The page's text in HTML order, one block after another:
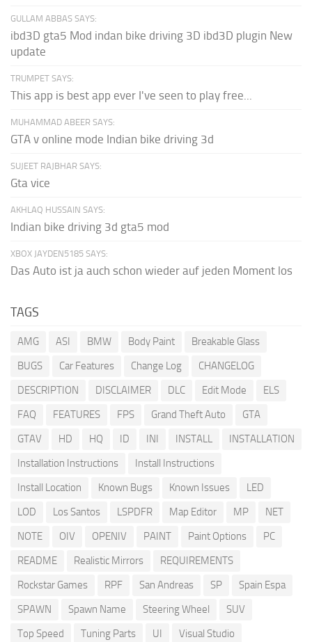
GULLAM ABBAS SAYS:
ibd3D gta5 Mod indan bike driving 3D ibd3D plugin New
update
TRUMPET SAYS:
This app is best app ever I've seen to play free...
MUHAMMAD ABEER SAYS:
GTA v online mode Indian bike driving 3d
SUJEET RAJBHAR SAYS:
Gta vice
AKHLAQ HUSSAIN SAYS:
Indian bike driving 3d gta5 mod
XBOX JAYDEN5185 SAYS:
Das Auto ist ja auch schon wieder auf jeden Moment los
TAGS
AMG ASI BMW Body Paint
Breakable Glass
BUGS
Car Features Change Log
CHANGELOG
DESCRIPTION
DISCLAIMER DLC Edit Mode
ELS
FAQ
FEATURES FPS Grand Theft Auto
GTA
GTAV
HD HQ ID INI INSTALL
INSTALLATION
Installation Instructions
Install Instructions
Install Location
Known Bugs Known Issues
LED
LOD
Los Santos LSPDFR Map Editor MP
NET
NOTE
OIV OPENIV PAINT Paint Options
PC
README
Realistic Mirrors
REQUIREMENTS
Rockstar Games
RPF San Andreas SP
Spain Espa
SPAWN
Spawn Name Steering Wheel
SUV
Top Speed
Tuning Parts UI Visual Studio